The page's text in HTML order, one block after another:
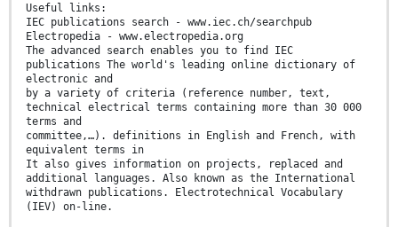
Useful links:
IEC publications search - www.iec.ch/searchpub
Electropedia - www.electropedia.org
The advanced search enables you to find IEC
publications The world's leading online dictionary of
electronic and
by a variety of criteria (reference number, text,
technical electrical terms containing more than 30 000
terms and
committee,…). definitions in English and French, with
equivalent terms in
It also gives information on projects, replaced and
additional languages. Also known as the International
withdrawn publications. Electrotechnical Vocabulary
(IEV) on-line.